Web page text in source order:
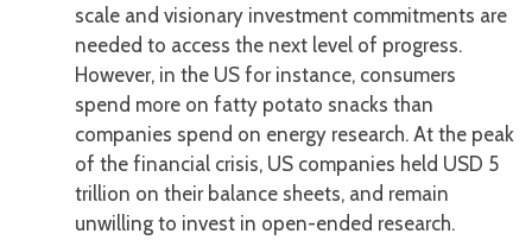
scale and visionary investment commitments are
needed to access the next level of progress.
However, in the US for instance, consumers
spend more on fatty potato snacks than
companies spend on energy research. At the peak
of the financial crisis, US companies held USD 5
trillion on their balance sheets, and remain
unwilling to invest in open-ended research.